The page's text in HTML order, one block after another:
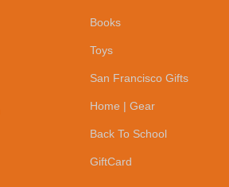
Books
Toys
San Francisco Gifts
Home | Gear
Back To School
GiftCard